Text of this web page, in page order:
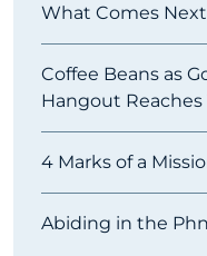
What Comes
Coffee Beans as
Hangout Reaches
4 Marks of a
Abiding in the